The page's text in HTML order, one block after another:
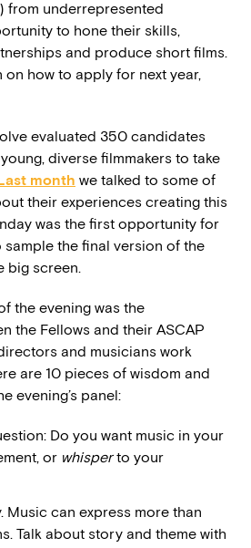
from underrepresented
to hone their skills,
and produce short films.
how to apply for next year,
evaluated 350 candidates
diverse filmmakers to take
month we talked to some of
their experiences creating this
was the first opportunity for
the final version of the
big screen.
the evening was the
the Fellows and their ASCAP
and musicians work
are 10 pieces of wisdom and
evening’s panel:
Do you want music in your
or whisperto your
Music can express more than
Talk about story and theme with